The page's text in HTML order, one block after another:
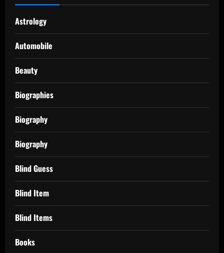
Astrology
Automobile
Beauty
Biographies
Biography
Biography
Blind Guess
Blind Item
Blind Items
Books